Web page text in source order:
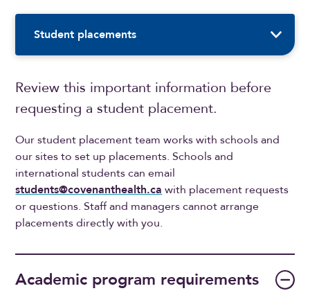
Sidebar Navigation
Student placements
Review this important information before
requesting a student placement.
Our student placement team works with schools and
our sites to set up placements. Schools and
international students can email
students@covenanthealth.ca with placement requests
or questions. Staff and managers cannot arrange
placements directly with you.
Academic program requirements